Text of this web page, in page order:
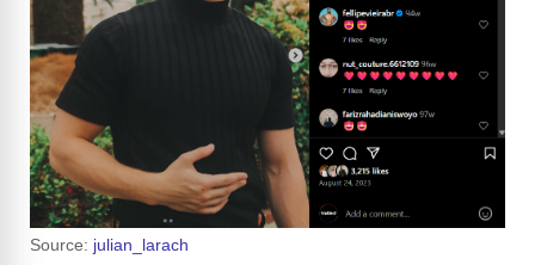
Source: julian_larach